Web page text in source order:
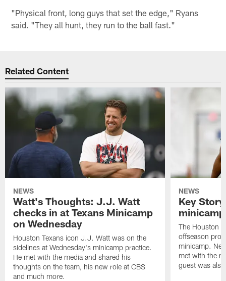
"Physical front, long guys that set the edge," Ryans
said. "They all hunt, they run to the ball fast."
Related Content
NEWS
Watt's Thoughts: J.J. Watt
checks in at Texans Minicamp
on Wednesday
Houston Texans icon J.J. Watt was on the
sidelines at Wednesday's minicamp practice.
He met with the media and shared his
thoughts on the team, his new role at CBS
and much more.
NEWS
Key
The Houston
offseason
minicamp.
met with the
guest was